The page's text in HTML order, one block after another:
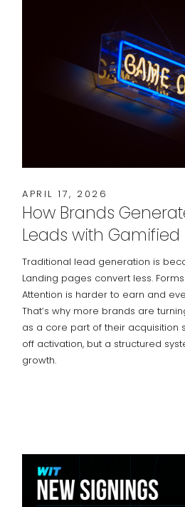
APRIL 17, 2026
How Brands
Leads with Gamified
Traditional lead generation is
Landing pages convert less.
Attention is harder to earn and
That’s why more brands are
as a core part of their acquisition
off activation, but a structured
growth.